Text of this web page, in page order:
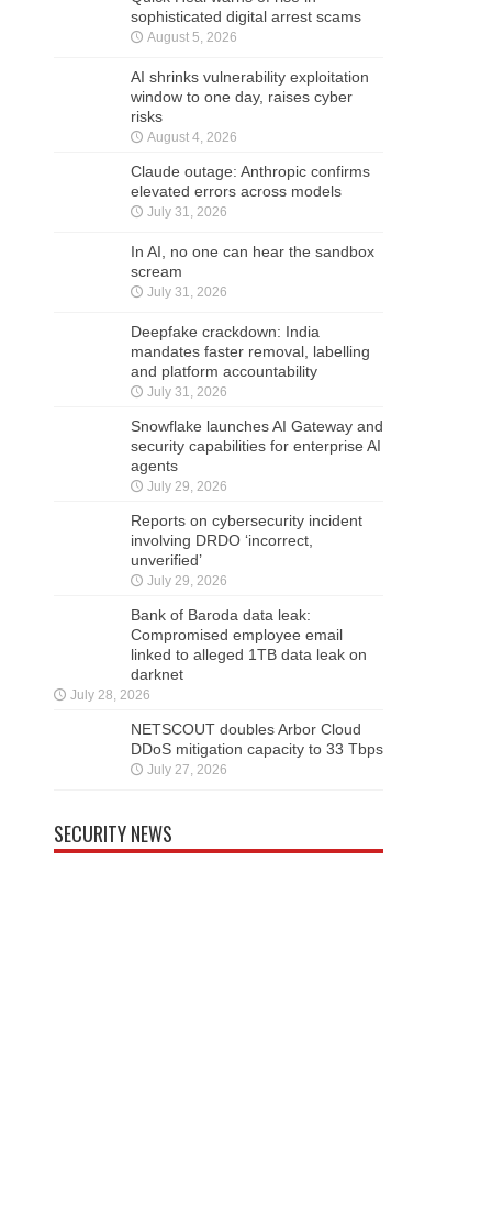
sophisticated digital arrest scams
August 5, 2026
AI shrinks vulnerability exploitation
window to one day, raises cyber
risks
August 4, 2026
Claude outage: Anthropic confirms
elevated errors across models
July 31, 2026
In AI, no one can hear the sandbox
scream
July 31, 2026
Deepfake crackdown: India
mandates faster removal, labelling
and platform accountability
July 31, 2026
Snowflake launches AI Gateway and
security capabilities for enterprise AI
agents
July 29, 2026
Reports on cybersecurity incident
involving DRDO ‘incorrect,
unverified’
July 29, 2026
Bank of Baroda data leak:
Compromised employee email
linked to alleged 1TB data leak on
darknet
July 28, 2026
NETSCOUT doubles Arbor Cloud
DDoS mitigation capacity to 33 Tbps
July 27, 2026
SECURITY NEWS